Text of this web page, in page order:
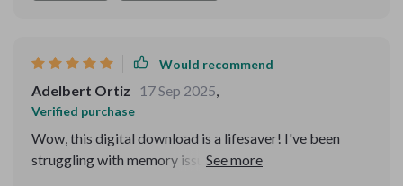
Would recommend
Adelbert Ortiz 17 Sep 2025,
Verified purchase
Wow, this digital download is a lifesaver! I've been
struggling with memory issues due to my hectic